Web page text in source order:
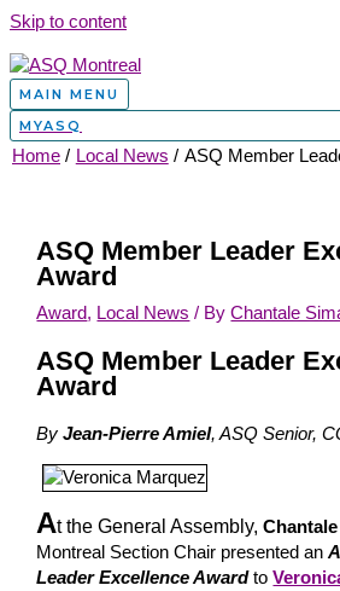
Skip to content
MAIN MENU
MYASQ
Home Local News ASQ Member
ASQ Member Leader
Award
Award, Local News / By Chantale
ASQ Member Leader
Award
ByJean-Pierre Amiel, ASQ Senior,
At the General Assembly,
Montreal Section Chair presented an
Leader Excellence Awardto